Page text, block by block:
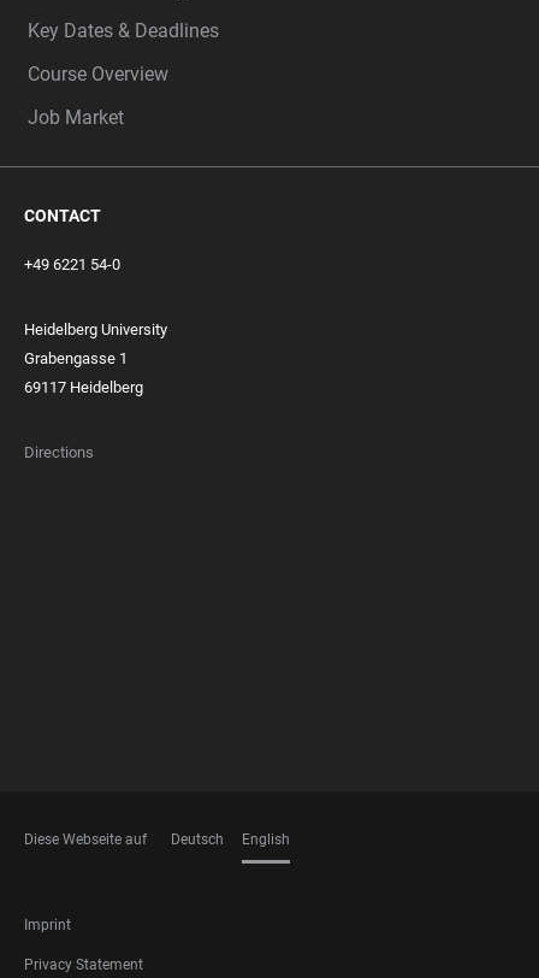
Key Dates & Deadlines
Course Overview
Job Market
CONTACT
+49 6221 54-0
Heidelberg University
Grabengasse 1
69117 Heidelberg
Directions
Diese Webseite auf Deutsch English
FOOTER
LEGAL
Imprint
Privacy Statement